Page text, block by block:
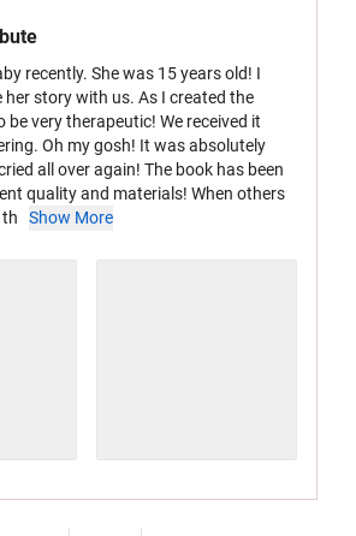
recently. She was 15 years old! I
story with us. As I created the
be very therapeutic! We received it
Oh my gosh! It was absolutely
all over again! The book has been
quality and materials! When others
th
Show More